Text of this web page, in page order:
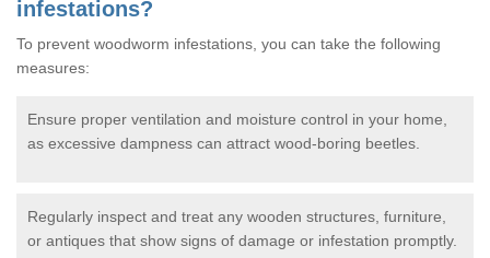
infestations?
To prevent woodworm infestations, you can take the following
measures:
Ensure proper ventilation and moisture control in your home,
as excessive dampness can attract wood-boring beetles.
Regularly inspect and treat any wooden structures, furniture,
or antiques that show signs of damage or infestation promptly.